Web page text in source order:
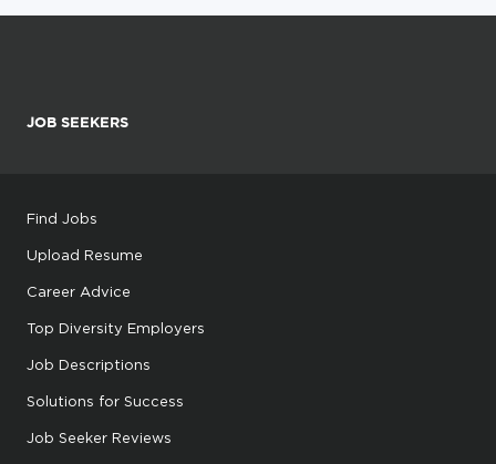
JOB SEEKERS
Find Jobs
Upload Resume
Career Advice
Top Diversity Employers
Job Descriptions
Solutions for Success
Job Seeker Reviews